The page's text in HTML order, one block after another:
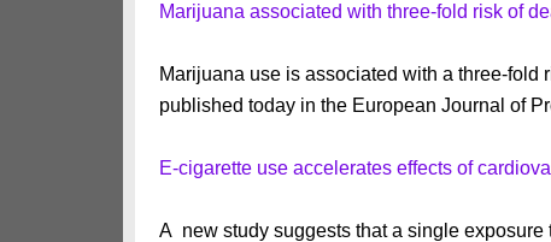
Marijuana associated with three-fold risk of
Marijuana use is associated with a three-fold
published today in the European Journal of
E-cigarette use accelerates effects of
A new study suggests that a single